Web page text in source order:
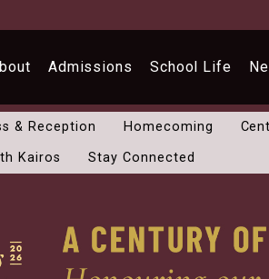
Admissions School Life
& Reception Homecoming
Kairos
Stay Connected